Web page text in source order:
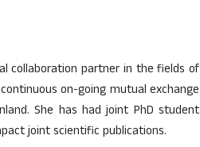
collaboration partner in the fields of
on-going mutual exchange
She has had joint PhD student
joint scientific publications.